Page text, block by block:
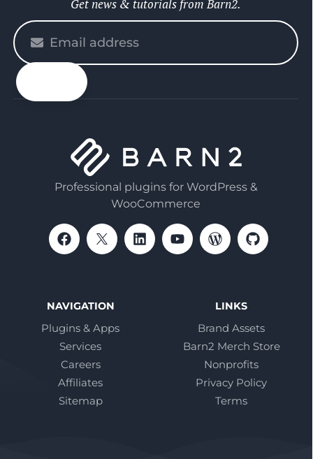
Get news & tutorials from Barn2.
Please
enter
your
email
Professional plugins for WordPress &
WooCommerce
NAVIGATION
Plugins & Apps
Services
Careers
Affiliates
Sitemap
LINKS
Brand Assets
Barn2 Merch Store
Nonprofits
Privacy Policy
Terms